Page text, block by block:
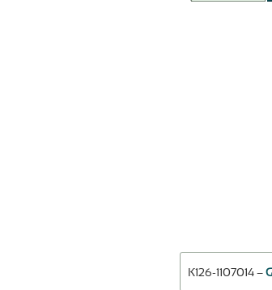
К126-1107014 –